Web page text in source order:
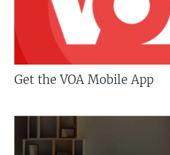
Get the VOA Mobile App